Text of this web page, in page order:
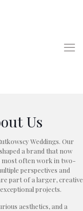
Us
Weddings. Our
a brand that now
most often work in two-
perspectives and
part of a larger, creative
projects.
aesthetics, and a